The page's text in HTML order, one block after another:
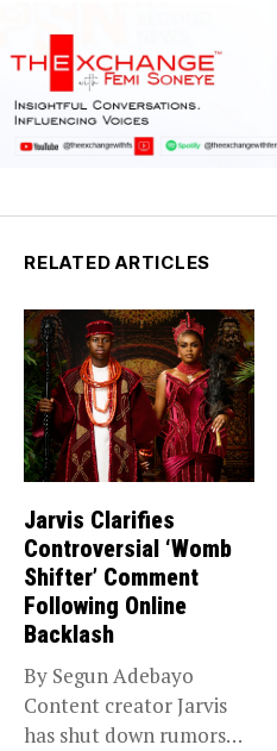
RELATED ARTICLES
Jarvis Clarifies
Controversial ‘Womb
Shifter’ Comment
Following Online
Backlash
By Segun Adebayo
Content creator Jarvis
has shut down rumors